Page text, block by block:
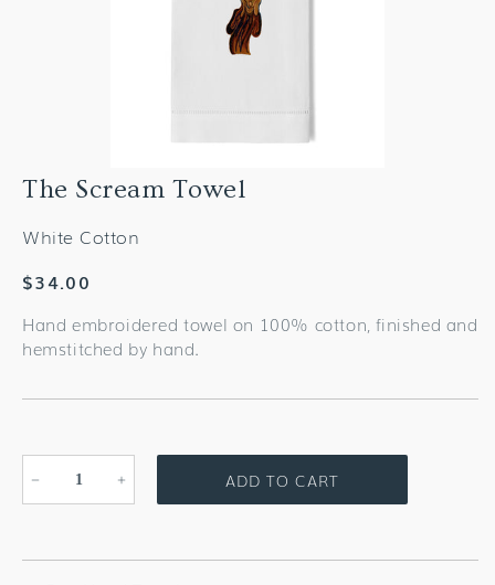
The Scream Towel
White Cotton
Regular
$34.00
Hand embroidered towel on 100% cotton, finished and
hemstitched by hand.
Decrease
The
Increase
The
ADD TO CART